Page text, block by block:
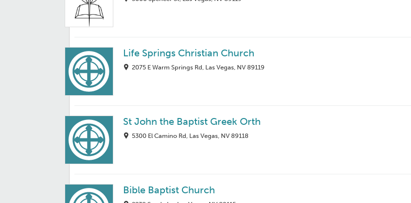
Life Springs Christian Church
2075 E Warm Springs Rd, Las Vegas, NV 89119
St John the Baptist Greek Orth
5300 El Camino Rd, Las Vegas, NV 89118
Bible Baptist Church